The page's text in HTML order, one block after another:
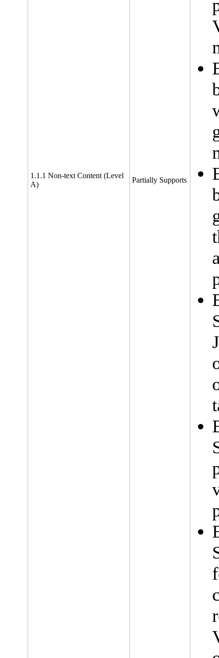
1.1.1 Non-text Content (Level
A)
Partially Supports